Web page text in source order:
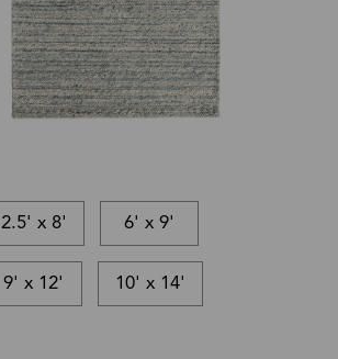
2.5' x 8' 6' x 9'
9' x 12' 10' x 14'